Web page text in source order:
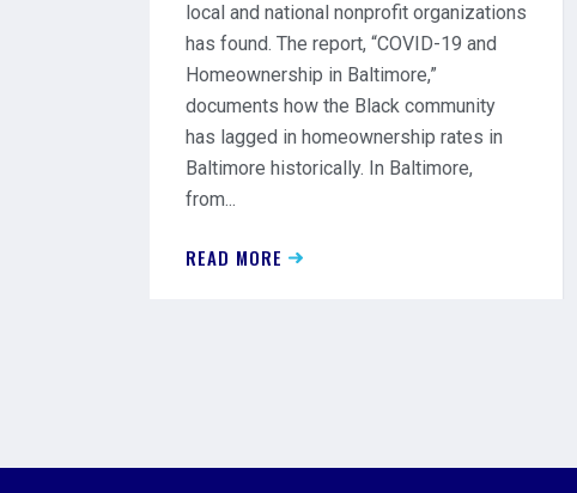
local and national nonprofit organizations
has found. The report, “COVID-19 and
Homeownership in Baltimore,”
documents how the Black community
has lagged in homeownership rates in
Baltimore historically. In Baltimore,
from...
READ MORE